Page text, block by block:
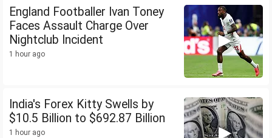
England Footballer Ivan Toney
Faces Assault Charge Over
Nightclub Incident
1 hour ago
India's Forex Kitty Swells by
$10.5 Billion to $692.87 Billion
1 hour ago